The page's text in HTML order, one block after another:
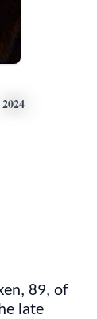
2024
89, of
late